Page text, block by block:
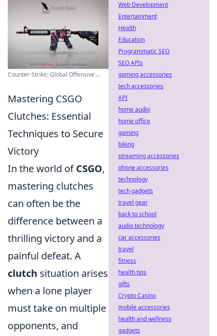
Counter-Strike: Global Offensive ...
Mastering CSGO
Clutches: Essential
Techniques to Secure
Victory
In the world ofCSGO,
mastering clutches
can often be the
difference between a
thrilling victory and a
painful defeat. A
clutch situation arises
when a lone player
must take on multiple
opponents, and
Web Development
Entertainment
Health
Education
Programmatic SEO
SEO APIs
gaming accessories
tech accessories
API
home audio
home office
gaming
biking
streaming accessories
phone accessories
technology
tech gadgets
travel gear
back to school
audio technology
car accessories
travel
fitness
health tips
gifts
Crypto Casino
mobile accessories
health and wellness
gadgets